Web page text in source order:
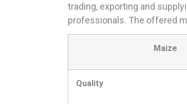
trading, exporting and
professionals. The offered
Maize
Quality